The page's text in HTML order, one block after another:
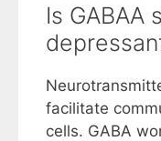
Is GABAA
facilitate
cells. GABA